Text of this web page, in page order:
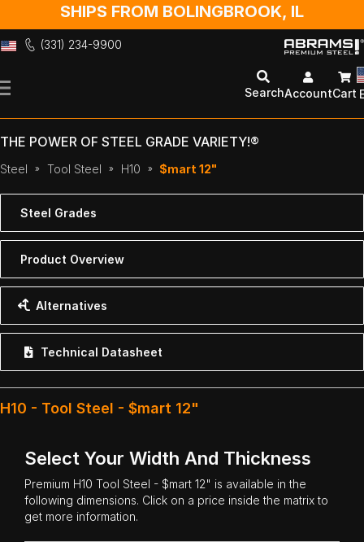
SHIPS FROM BOLINGBROOK, IL
(331) 234-9900
to
SearchAccountCart
THE POWER OF STEEL GRADE VARIETY!®
Steel Tool Steel H10 $mart 12"
Steel Grades
Product Overview
Alternatives
Technical Datasheet
H10 - Tool Steel - $mart 12"
Select Your Width And Thickness
Premium H10 Tool Steel - $mart 12" is available in the
following dimensions. Click on a price inside the matrix to
get more information.